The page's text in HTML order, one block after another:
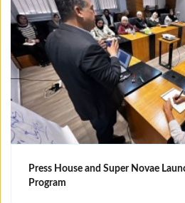
Press House and Super Novae
Program